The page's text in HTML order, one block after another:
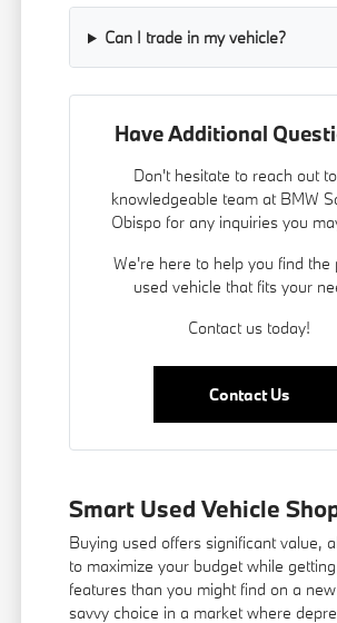
Can I trade in my vehicle?
Have Additional
Don't hesitate to reach out
knowledgeable team at BMW
Obispo for any inquiries you
We're here to help you find the
used vehicle that fits your
Contact us today!
Contact Us
Smart Used Vehicle
Buying used offers significant value,
to maximize your budget while
features than you might find on a
savvy choice in a market where